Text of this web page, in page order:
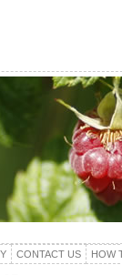
CONTACT US HOW